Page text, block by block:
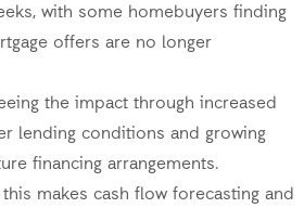
with some homebuyers finding
offers are no longer
the impact through increased
lending conditions and growing
financing arrangements.
makes cash flow forecasting and